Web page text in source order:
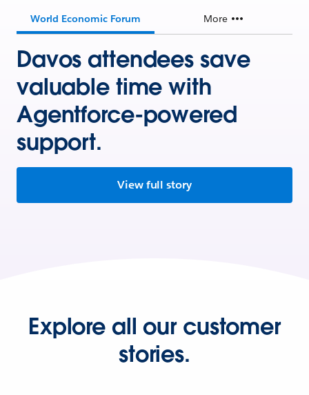
World Economic Forum More
Davos attendees save
valuable time with
Agentforce-powered
support.
View full story
Explore all our customer
stories.